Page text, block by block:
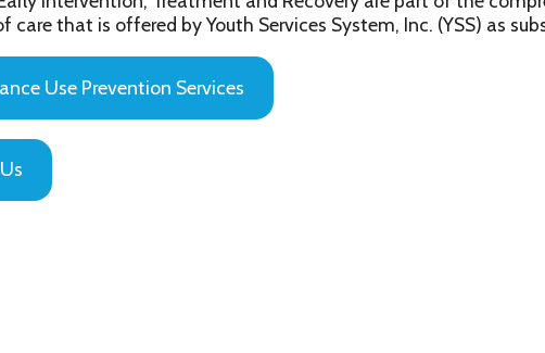
Prevention Services